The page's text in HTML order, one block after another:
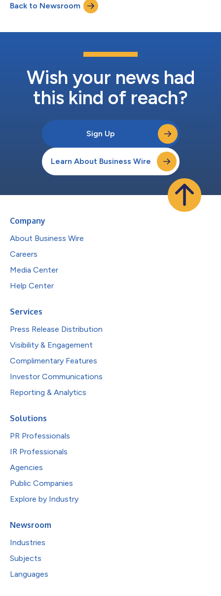
Royston +9% y/y Net Income $2.1 million; Adjusted Net Income
$9.6 million, +52% y/y Diluted EPS of...
Back to Newsroom
Wish your news had
this kind of reach?
Sign Up
Learn About Business Wire
Company
About Business Wire
Careers
Media Center
Help Center
Services
Press Release Distribution
Visibility & Engagement
Complimentary Features
Investor Communications
Reporting & Analytics
Solutions
PR Professionals
IR Professionals
Agencies
Public Companies
Explore by Industry
Newsroom
Industries
Subjects
Languages